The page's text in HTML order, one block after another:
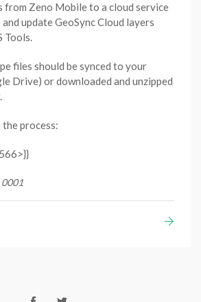
from Zeno Mobile to a cloud service
update GeoSync Cloud layers
Tools.
files should be synced to your
Drive) or downloaded and unzipped
process:
0001